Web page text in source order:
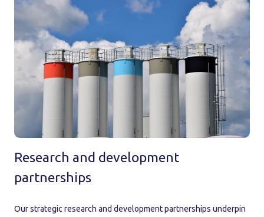
Research and development
partnerships
Our strategic research and development partnerships underpin